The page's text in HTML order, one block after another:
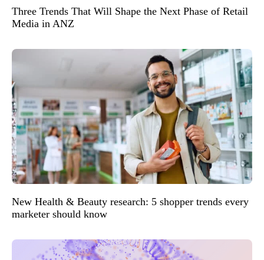
Three Trends That Will Shape the Next Phase of Retail
Media in ANZ
New Health & Beauty research: 5 shopper trends every
marketer should know